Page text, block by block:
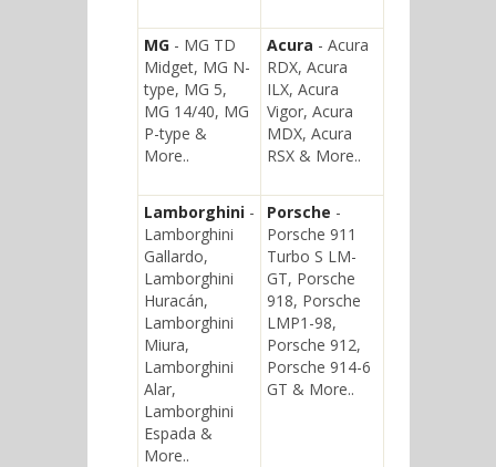
MG - MG TD
Midget, MG N-
type, MG 5,
MG 14/40, MG
P-type &
More..
Acura - Acura
RDX, Acura
ILX, Acura
Vigor, Acura
MDX, Acura
RSX & More..
Lamborghini -
Lamborghini
Gallardo,
Lamborghini
Huracán,
Lamborghini
Miura,
Lamborghini
Alar,
Lamborghini
Espada &
More..
Porsche -
Porsche 911
Turbo S LM-
GT, Porsche
918, Porsche
LMP1-98,
Porsche 912,
Porsche 914-6
GT & More..